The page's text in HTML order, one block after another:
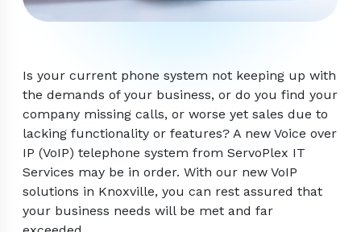
Is your current phone system not keeping up with
the demands of your business, or do you find your
company missing calls, or worse yet sales due to
lacking functionality or features? A new Voice over
IP (VoIP) telephone system from ServoPlex IT
Services may be in order. With our new VoIP
solutions in Knoxville, you can rest assured that
your business needs will be met and far